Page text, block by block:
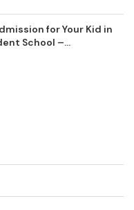
for Your Kid in
School –...